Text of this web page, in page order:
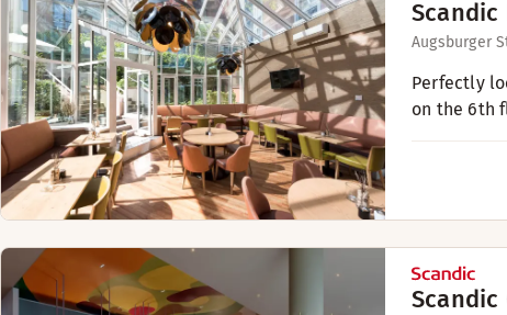
Augsburger
Perfectly
on the 6th